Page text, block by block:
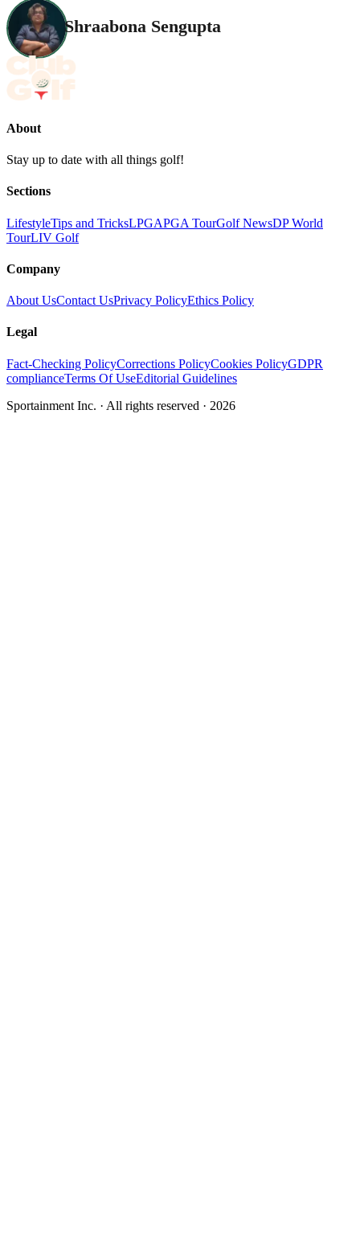
Shraabona Sengupta
About
Stay up to date with all things golf!
Sections
LifestyleTips and TricksLPGAPGA TourGolf NewsDP World
TourLIV Golf
Company
About UsContact UsPrivacy PolicyEthics Policy
Legal
Fact-Checking PolicyCorrections PolicyCookies PolicyGDPR
complianceTerms Of UseEditorial Guidelines
Sportainment Inc. · All rights reserved · 2026